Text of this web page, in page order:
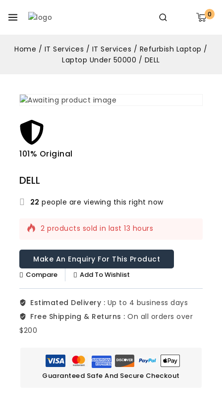
0
Home / IT Services / IT Services / Refurbish Laptop /
Laptop Under 50000 / DELL
101% Original
DELL
22 people are viewing this right now
2 products sold in last 13 hours
their carts
Compare Add To Wishlist
Estimated Delivery : Up to 4 business days
Free Shipping & Returns : On all orders over
$200
Guaranteed Safe And Secure Checkout